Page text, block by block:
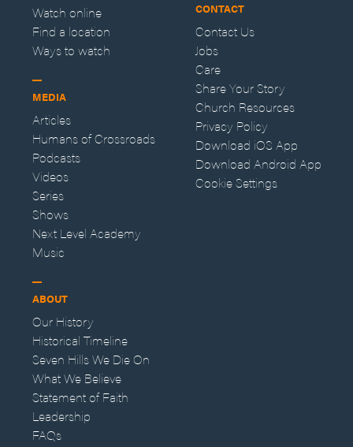
Watch online
Find a location
Ways to watch
MEDIA
Articles
Humans of Crossroads
Podcasts
Videos
Series
Shows
Next Level Academy
Music
ABOUT
Our History
Historical Timeline
Seven Hills We Die On
What We Believe
Statement of Faith
Leadership
FAQs
CONTACT
Contact Us
Jobs
Care
Share Your Story
Church Resources
Privacy Policy
Download iOS App
Download Android App
Cookie Settings